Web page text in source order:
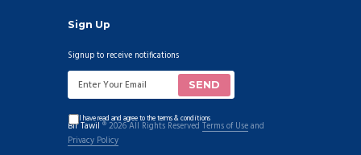
Sign Up
Signup to receive notifications
I have read and agree to the terms & conditions
Bir Tawil ® 2026 All Rights Reserved Terms of Useand
Privacy Policy